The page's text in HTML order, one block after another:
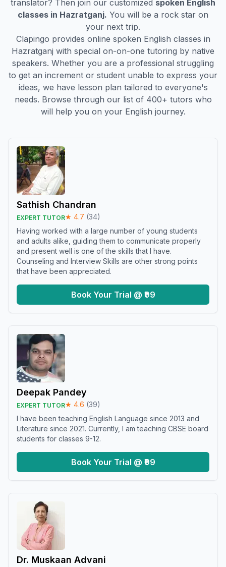
translator? Then join our customized spoken English
classes in Hazratganj. You will be a rock star on
your next trip.
Clapingo provides online spoken English classes in
Hazratganj with special on-on-one tutoring by native
speakers. Whether you are a professional struggling
to get an increment or student unable to express your
ideas, we have lesson plan tailored to everyone's
needs. Browse through our list of 400+ tutors who
will help you on your English journey.
Sathish Chandran
EXPERT TUTOR★ 4.7 (34)
Having worked with a large number of young students
and adults alike, guiding them to communicate properly
and present well is one of the skills that I have.
Counseling and Interview Skills are other strong points
that have been appreciated.
Book Your Trial @ ₹99
Deepak Pandey
EXPERT TUTOR★ 4.6 (39)
I have been teaching English Language since 2013 and
Literature since 2021. Currently, I am teaching CBSE board
students for classes 9-12.
Book Your Trial @ ₹99
Dr. Muskaan Advani